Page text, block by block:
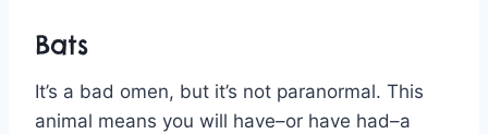
Bats
It’s a bad omen, but it’s not paranormal. This
animal means you will have–or have had–a